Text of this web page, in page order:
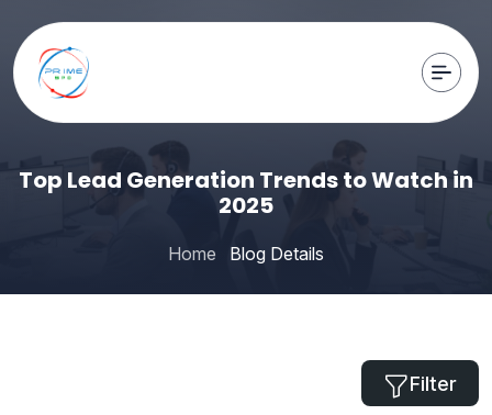
Top Lead Generation Trends to Watch in
2025
Home Blog Details
Filter